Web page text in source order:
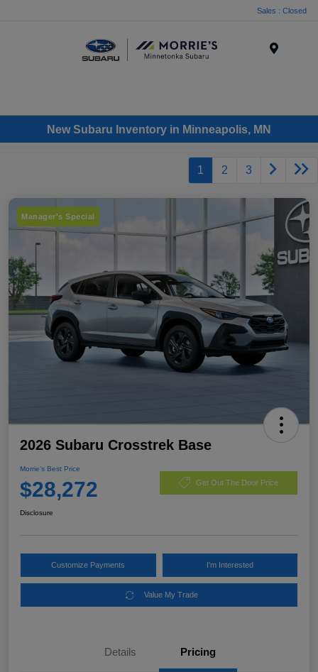
Sales : Closed
New Subaru Inventory in Minneapolis, MN
1 2 3
Manager's Special
2026 Subaru Crosstrek Base
Morrie's Best Price
$28,272 Get Out The Door Price
Disclosure
Customize Payments I'm Interested
Value My Trade
Details Pricing